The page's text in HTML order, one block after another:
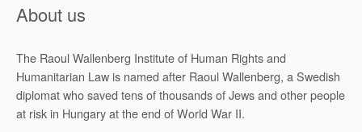
About us
The Raoul Wallenberg Institute of Human Rights and
Humanitarian Law is named after Raoul Wallenberg, a Swedish
diplomat who saved tens of thousands of Jews and other people
at risk in Hungary at the end of World War II.